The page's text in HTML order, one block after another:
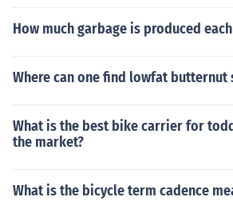
How much garbage is produced
Where can one find lowfat butternut
What is the best bike carrier for
the market?
What is the bicycle term cadence